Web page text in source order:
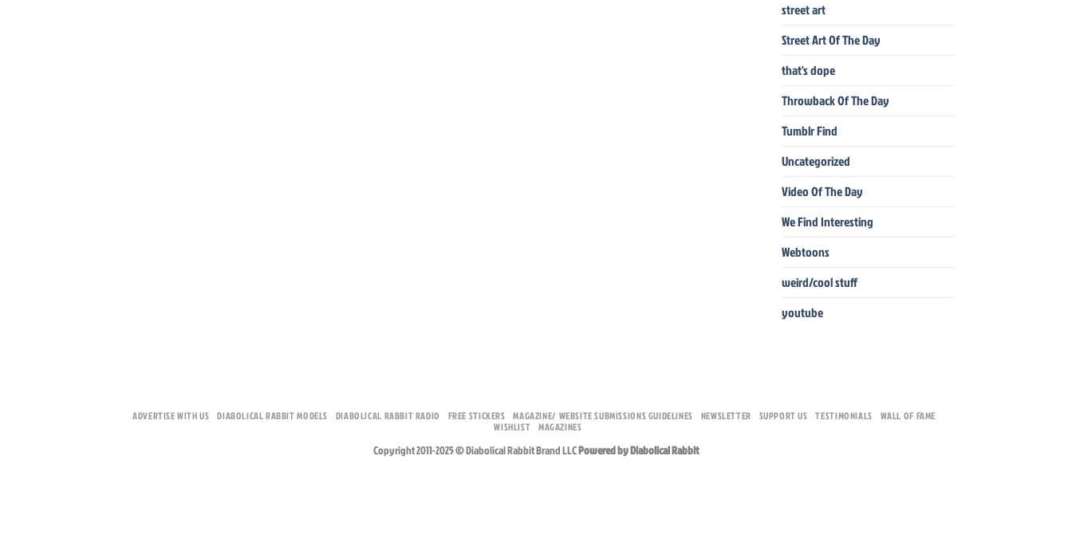
street art
Street Art Of The Day
that's dope
Throwback Of The Day
Tumblr Find
Uncategorized
Video Of The Day
We Find Interesting
Webtoons
weird/cool stuff
youtube
ADVERTISE WITH US DIABOLICAL RABBIT MODELS DIABOLICAL RABBIT RADIO FREE STICKERS MAGAZINE/ WEBSITE SUBMISSIONS GUIDELINES NEWSLETTER SUPPORT US TESTIMONIALS
WALL OF FAME
WISHLIST MAGAZINES
Copyright 2011-2025 © Diabolical Rabbit Brand LLCPowered by Diabolical Rabbit